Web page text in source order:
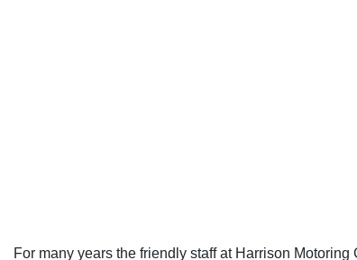
For many years the friendly staff at Harrison